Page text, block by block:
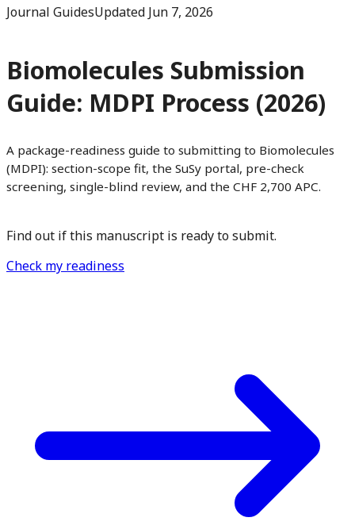
Journal GuidesUpdated Jun 7, 2026
Biomolecules Submission
Guide: MDPI Process (2026)
A package-readiness guide to submitting to Biomolecules
(MDPI): section-scope fit, the SuSy portal, pre-check
screening, single-blind review, and the CHF 2,700 APC.
Find out if this manuscript is ready to submit.
Check my readiness